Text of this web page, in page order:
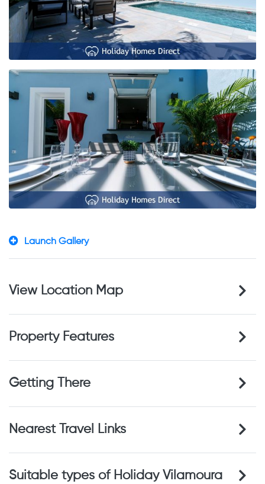
Launch Gallery
View Location Map
Property Features
Getting There
Nearest Travel Links
Suitable types of Holiday Vilamoura